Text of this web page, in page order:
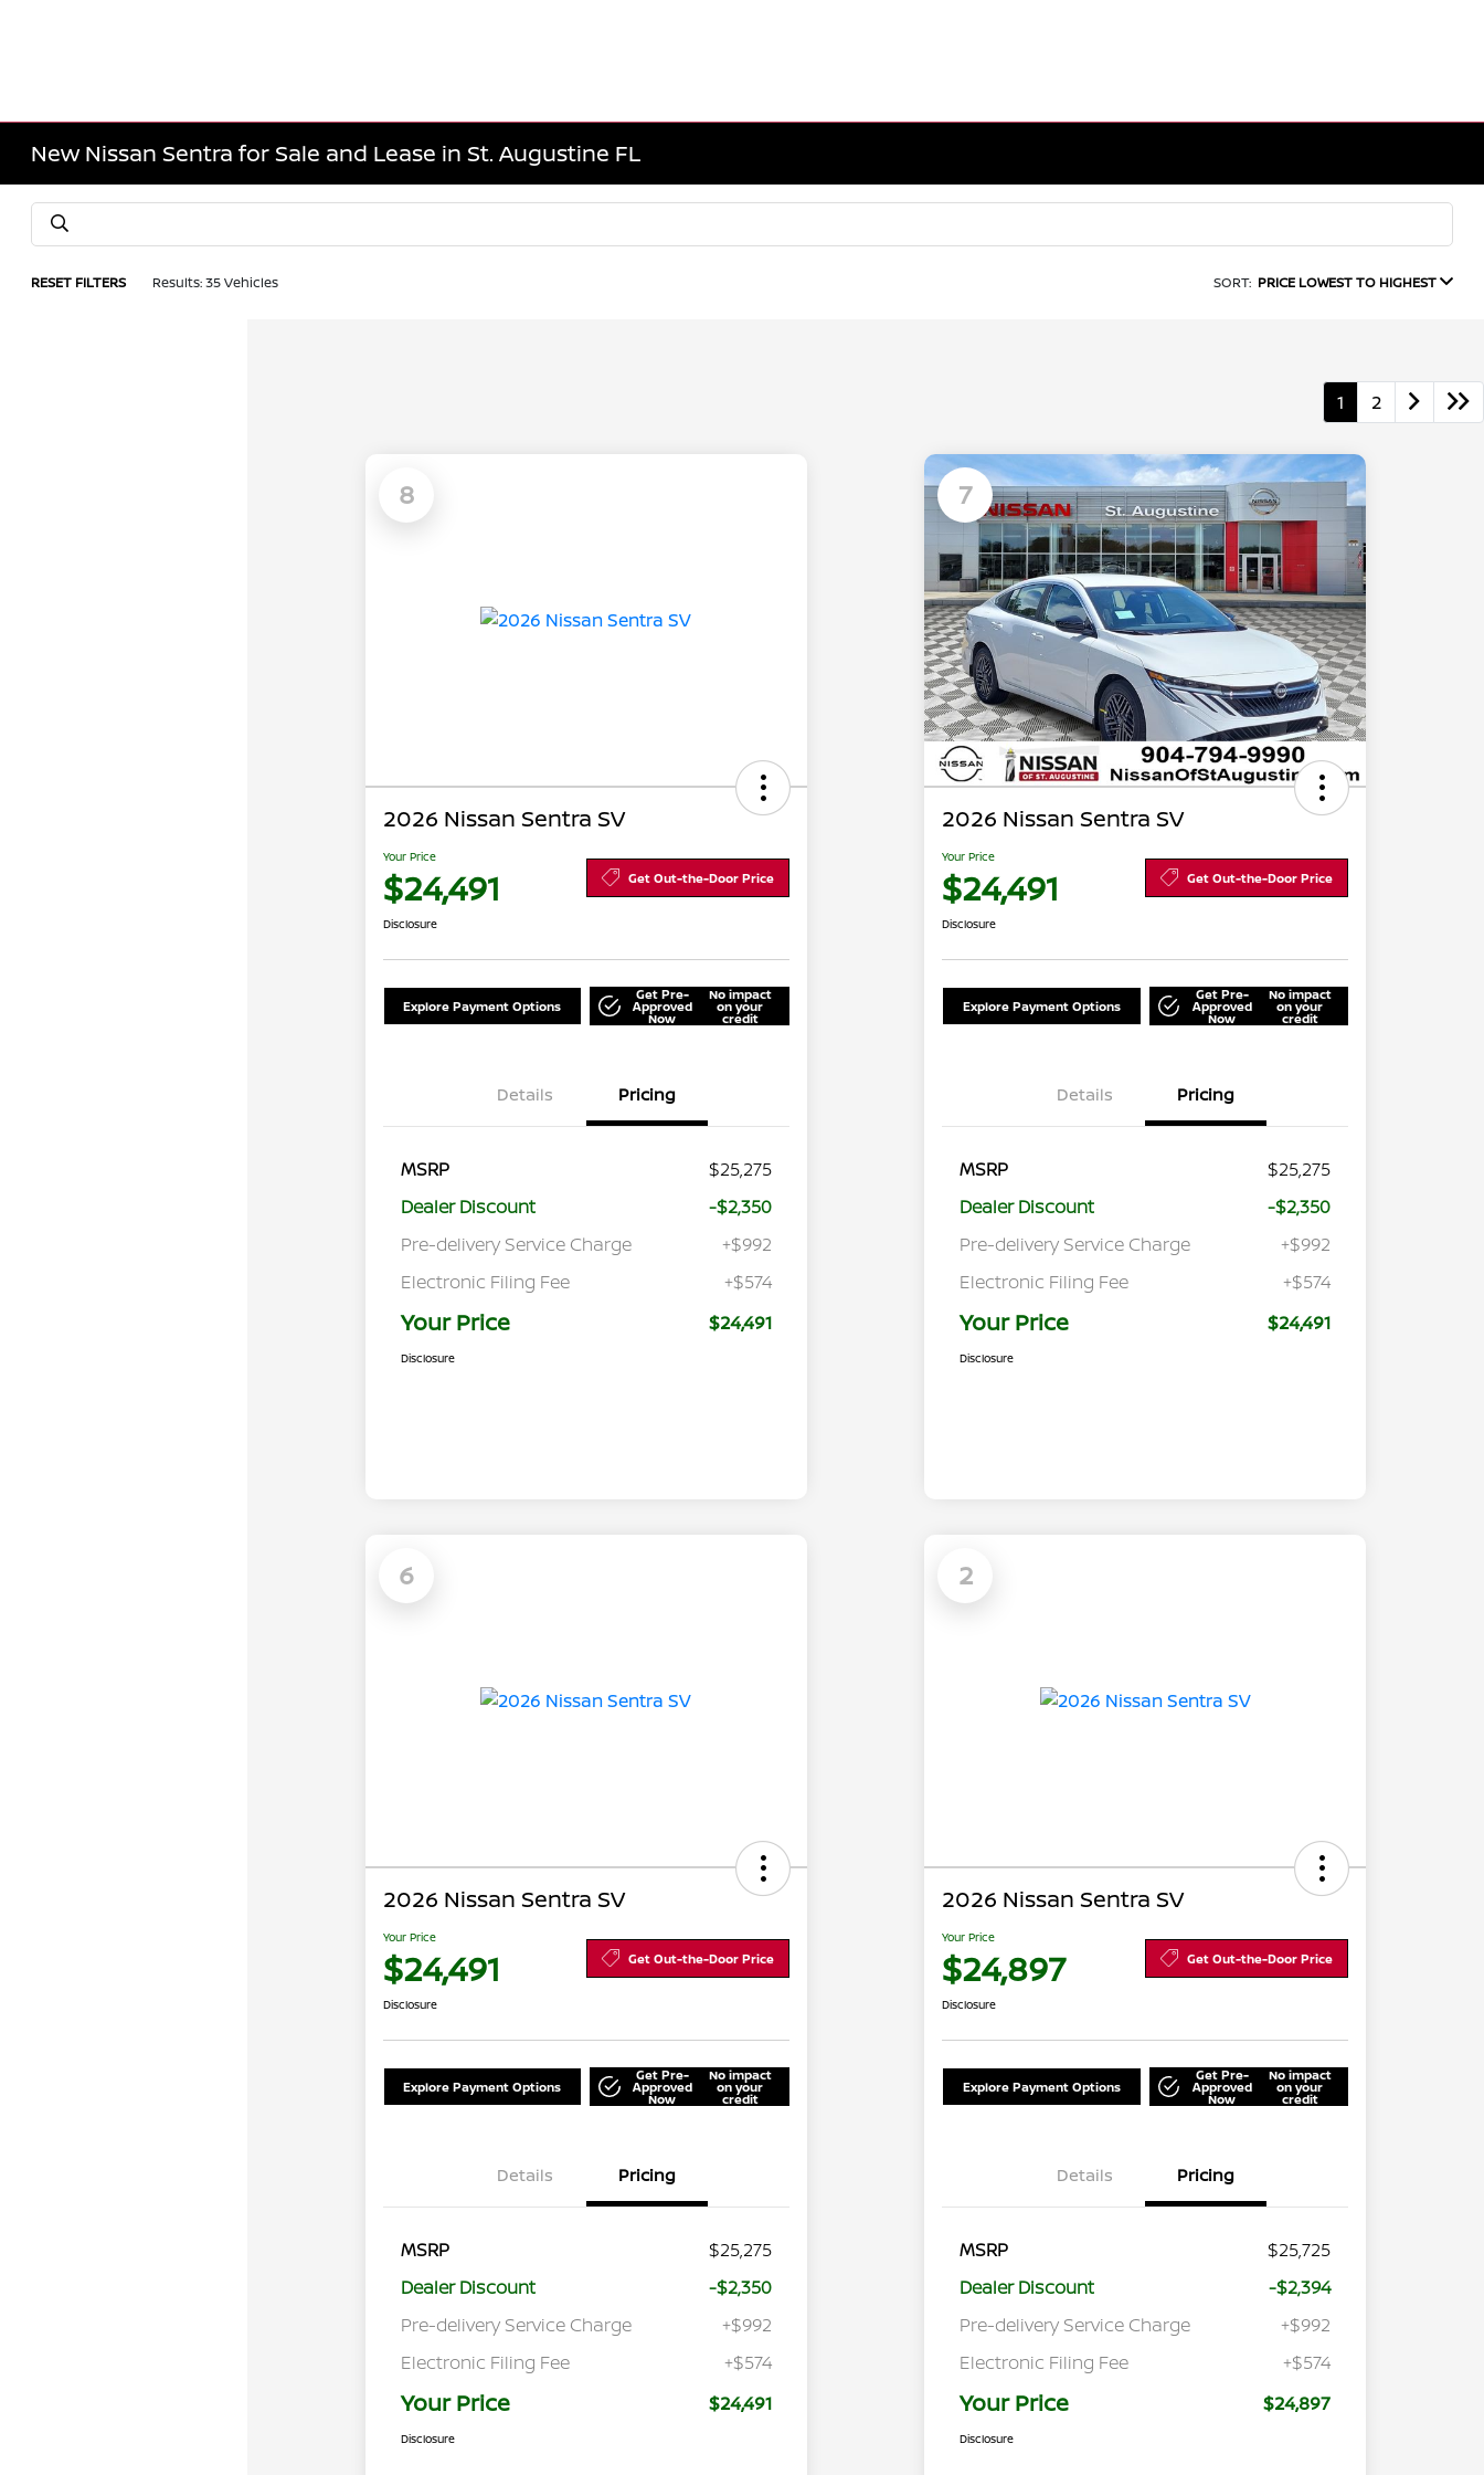
New Nissan Sentra for Sale and Lease in St. Augustine FL
RESET FILTERS Results: 35 Vehicles SORT: PRICE LOWEST TO HIGHEST
1 2
8
2026 Nissan Sentra SV
Your Price
$24,491 Get Out-the-Door Price
Disclosure
Explore Payment Options
Get Pre-
Approved
Now
No impact
on your
credit
Details Pricing
MSRP
$25,275
Dealer Discount
-$2,350
Pre-delivery Service Charge
+$992
Electronic Filing Fee
+$574
Your Price $24,491
Disclosure
7
2026 Nissan Sentra SV
Your Price
$24,491 Get Out-the-Door Price
Disclosure
Explore Payment Options
Get Pre-
Approved
Now
No impact
on your
credit
Details Pricing
MSRP
$25,275
Dealer Discount
-$2,350
Pre-delivery Service Charge
+$992
Electronic Filing Fee
+$574
Your Price $24,491
Disclosure
6
2026 Nissan Sentra SV
Your Price
$24,491 Get Out-the-Door Price
Disclosure
Explore Payment Options
Get Pre-
Approved
Now
No impact
on your
credit
Details Pricing
MSRP
$25,275
Dealer Discount
-$2,350
Pre-delivery Service Charge
+$992
Electronic Filing Fee
+$574
Your Price $24,491
Disclosure
2
2026 Nissan Sentra SV
Your Price
$24,897 Get Out-the-Door Price
Disclosure
Explore Payment Options
Get Pre-
Approved
Now
No impact
on your
credit
Details Pricing
MSRP
$25,725
Dealer Discount
-$2,394
Pre-delivery Service Charge
+$992
Electronic Filing Fee
+$574
Your Price $24,897
Disclosure